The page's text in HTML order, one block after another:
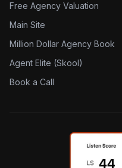
Free Agency Valuation
Main Site
Million Dollar Agency Book
Agent Elite (Skool)
Book a Call